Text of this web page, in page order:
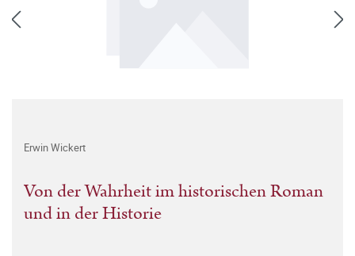
Erwin Wickert
Von der Wahrheit im historischen Roman
und in der Historie